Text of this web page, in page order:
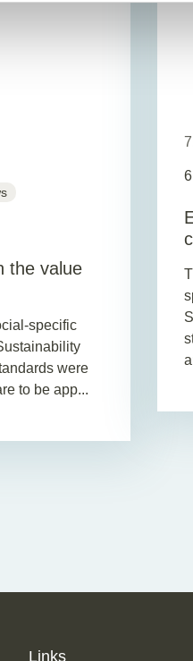
the value
specific
were
to be app...
6
Links